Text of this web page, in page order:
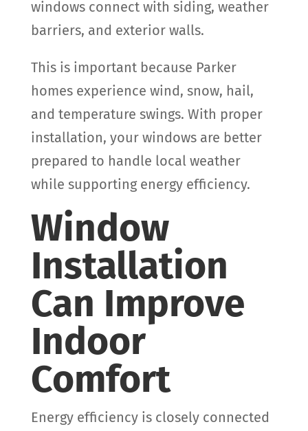
windows connect with siding, weather
barriers, and exterior walls.
This is important because Parker
homes experience wind, snow, hail,
and temperature swings. With proper
installation, your windows are better
prepared to handle local weather
while supporting energy efficiency.
Window
Installation
Can Improve
Indoor
Comfort
Energy efficiency is closely connected